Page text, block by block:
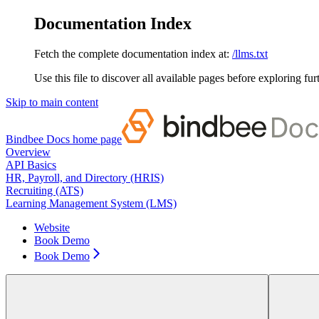
Documentation Index
Fetch the complete documentation index at: /llms.txt
Use this file to discover all available pages before exploring
Skip to main content
Bindbee Docs home page
Overview
API Basics
HR, Payroll, and Directory (HRIS)
Recruiting (ATS)
Learning Management System (LMS)
Website
Book Demo
Book Demo